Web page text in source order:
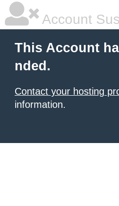
Account
This Account
nded.
Contact your hosting
information.